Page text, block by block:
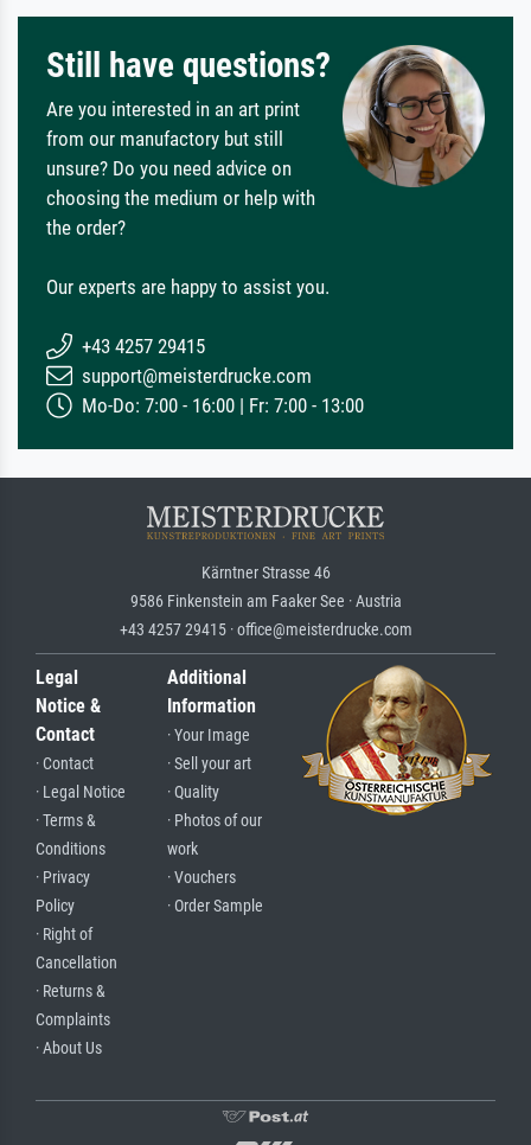
Still have questions?
Are you interested in an art print
from our manufactory but still
unsure? Do you need advice on
choosing the medium or help with
the order?
Our experts are happy to assist you.
+43 4257 29415
support@meisterdrucke.com
Mo-Do: 7:00 - 16:00 | Fr: 7:00 - 13:00
Kärntner Strasse 46
9586 Finkenstein am Faaker See · Austria
+43 4257 29415 · office@meisterdrucke.com
Legal
Notice &
Contact
· Contact
· Legal Notice
· Terms &
Conditions
· Privacy
Policy
· Right of
Cancellation
· Returns &
Complaints
· About Us
Additional
Information
· Your Image
· Sell your art
· Quality
· Photos of our
work
· Vouchers
· Order Sample